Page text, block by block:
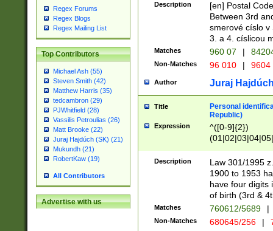
Regex Forums
Regex Blogs
Regex Mailing List
Top Contributors
Michael Ash (55)
Steven Smith (42)
Matthew Harris (35)
tedcambron (29)
PJWhitfield (28)
Vassilis Petroulias (26)
Matt Brooke (22)
Juraj Hajdúch (SK) (21)
Mukundh (21)
RobertKaw (19)
All Contributors
Advertise with us
Description
[en] Postal
Between 3rd
smerové císlo v
3. a 4. císlicou
Matches 960 07 |
Non-Matches 96 010 | 9604
Author Juraj
Title
Personal
Republic)
Expression
^([0-9]{2})
1]{1}))/([0-
Description
Law 301/1995
1900 to 1953
have four digits
of birth (3rd &
Matches 760612/5689 |
Non-Matches 680645/256 |